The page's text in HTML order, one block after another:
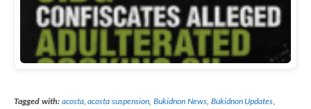
Tagged with: acosta,acosta suspension,Bukidnon News, Bukidnon Updates,